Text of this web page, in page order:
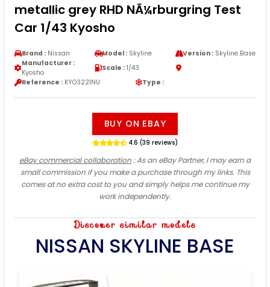
metallic grey RHD NÃ¼rburgring Test
Car 1/43 Kyosho
Brand : Nissan Model : Skyline Version :Skyline Base
Manufacturer :
Kyosho
Scale : 1/43
Reference : KYO3221NU Type :
BUY ON EBAY
4.6 (39 reviews)
eBay commercial collaboration: As an eBay Partner, I may earn a
small commission if you make a purchase through my links. This
comes at no extra cost to you and simply helps me continue my
work independently.
Discover similar models
NISSAN SKYLINE BASE